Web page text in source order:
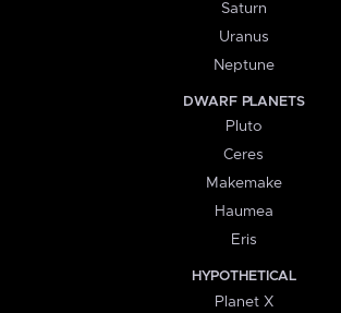
Saturn
Uranus
Neptune
DWARF PLANETS
Pluto
Ceres
Makemake
Haumea
Eris
HYPOTHETICAL
Planet X